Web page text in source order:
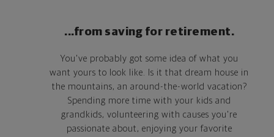
...from saving for retirement.
You've probably got some idea of what you
want yours to look like. Is it that dream house in
the mountains, an around-the-world vacation?
Spending more time with your kids and
grandkids, volunteering with causes you're
passionate about, enjoying your favorite